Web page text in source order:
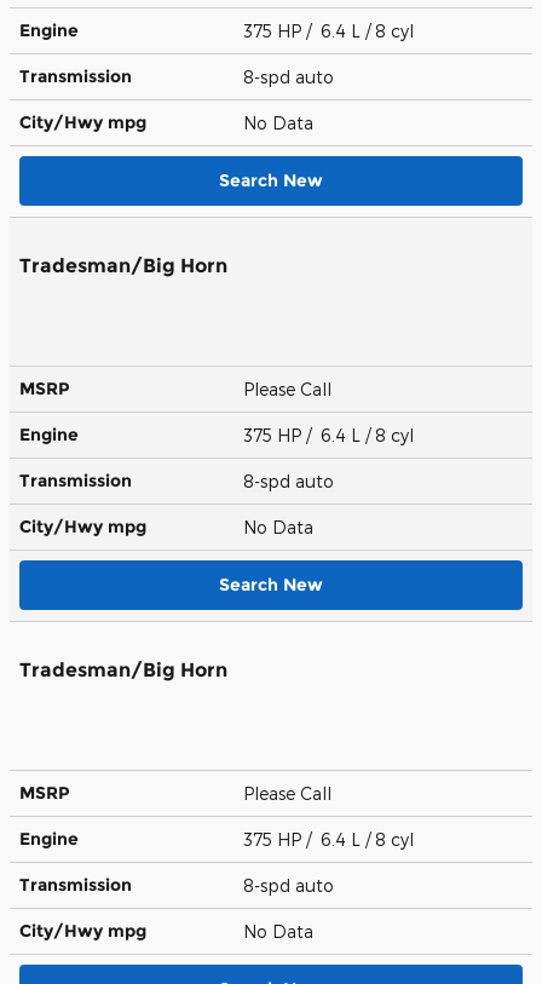
Engine 375 HP / 6.4 L / 8 cyl
Transmission 8-spd auto
City/Hwy mpg No Data
Search New
Tradesman/Big Horn
MSRP Please Call
Engine 375 HP / 6.4 L / 8 cyl
Transmission 8-spd auto
City/Hwy mpg No Data
Search New
Tradesman/Big Horn
MSRP Please Call
Engine 375 HP / 6.4 L / 8 cyl
Transmission 8-spd auto
City/Hwy mpg No Data